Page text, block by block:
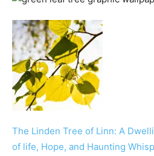
The Linden Tree of Linn: A
of life, Hope, and Haunting